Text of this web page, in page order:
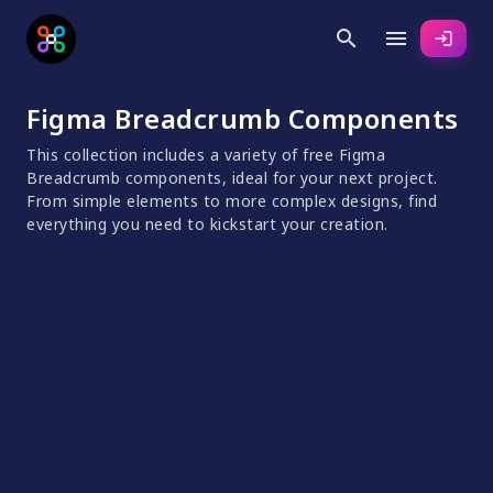
search menu login
Figma Breadcrumb Components
This collection includes a variety of free Figma
Breadcrumb components, ideal for your next project.
From simple elements to more complex designs, find
everything you need to kickstart your creation.